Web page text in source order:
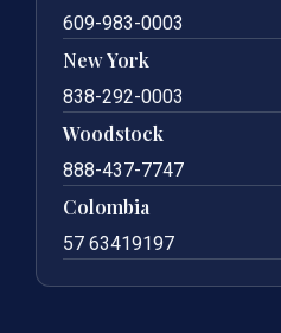
609-983-0003
New York
838-292-0003
Woodstock
888-437-7747
Colombia
57 63419197